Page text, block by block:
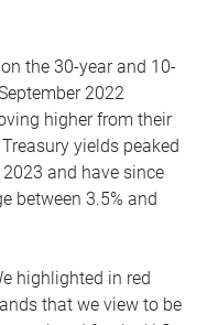
the 30-year and 10-
2022
higher from their
yields peaked
and have since
between 3.5% and
highlighted in red
that we view to be